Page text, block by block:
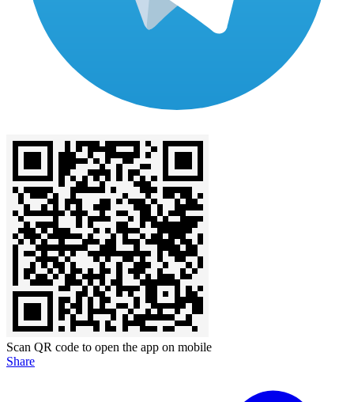
Scan QR code to open the app on mobile
Share